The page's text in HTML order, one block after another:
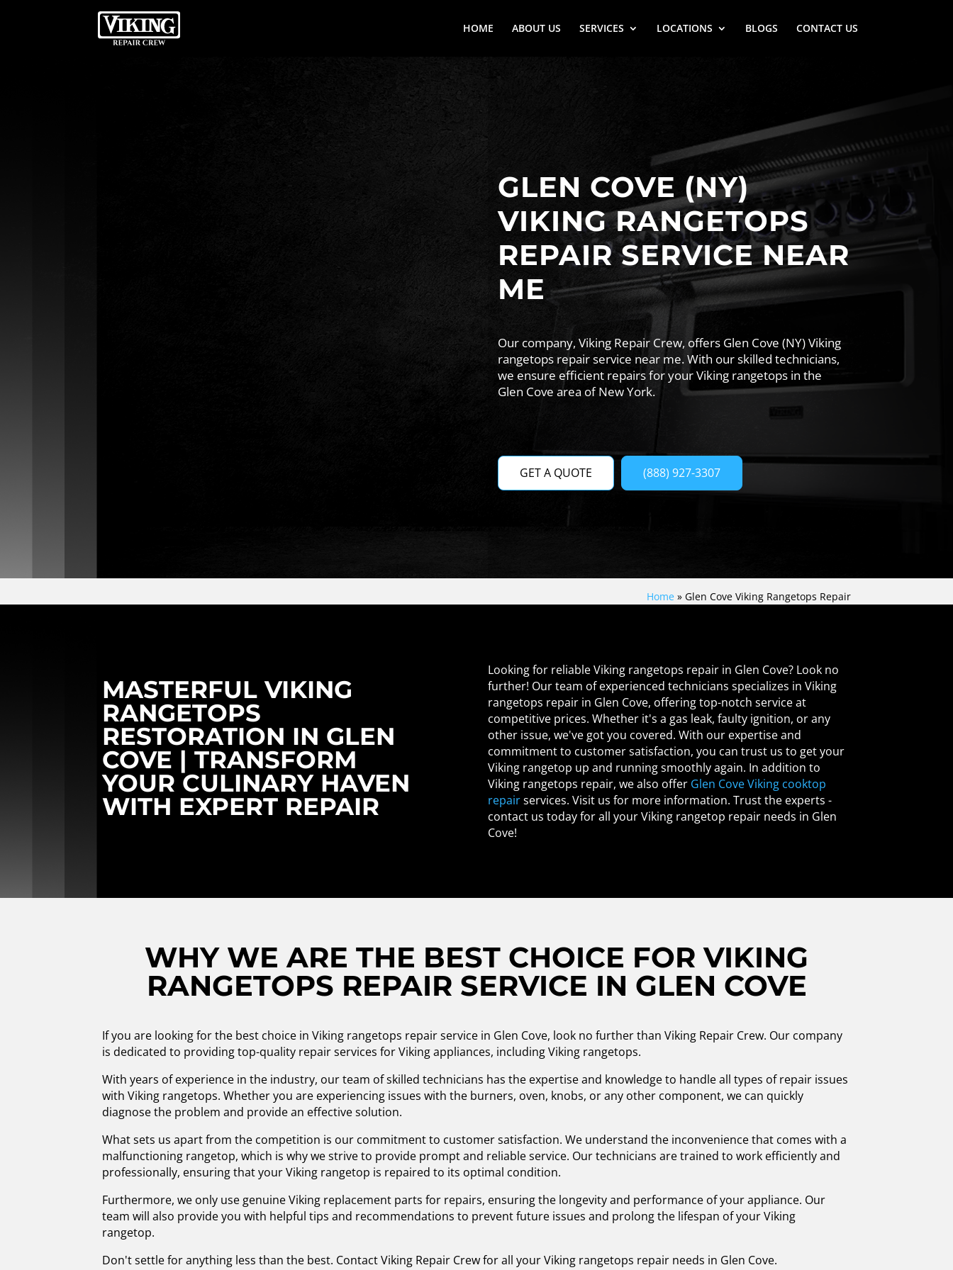
HOME ABOUT US SERVICES LOCATIONS BLOGS CONTACT US
GLEN COVE (NY)
VIKING RANGETOPS
REPAIR SERVICE NEAR
ME
Our company, Viking Repair Crew, offers Glen Cove (NY) Viking
rangetops repair service near me. With our skilled technicians,
we ensure efficient repairs for your Viking rangetops in the
Glen Cove area of New York.
GET A QUOTE (888) 927-3307
Home» Glen Cove Viking Rangetops Repair
MASTERFUL VIKING
RANGETOPS
RESTORATION IN GLEN
COVE | TRANSFORM
YOUR CULINARY HAVEN
WITH EXPERT REPAIR
Looking for reliable Viking rangetops repair in Glen Cove? Look no
further! Our team of experienced technicians specializes in Viking
rangetops repair in Glen Cove, offering top-notch service at
competitive prices. Whether it's a gas leak, faulty ignition, or any
other issue, we've got you covered. With our expertise and
commitment to customer satisfaction, you can trust us to get your
Viking rangetop up and running smoothly again. In addition to
Viking rangetops repair, we also offer Glen Cove Viking cooktop
repairservices. Visit us for more information. Trust the experts -
contact us today for all your Viking rangetop repair needs in Glen
Cove!
WHY WE ARE THE BEST CHOICE FOR VIKING
RANGETOPS REPAIR SERVICE IN GLEN COVE
If you are looking for the best choice in Viking rangetops repair service in Glen Cove, look no further than Viking Repair Crew. Our company
is dedicated to providing top-quality repair services for Viking appliances, including Viking rangetops.
With years of experience in the industry, our team of skilled technicians has the expertise and knowledge to handle all types of repair issues
with Viking rangetops. Whether you are experiencing issues with the burners, oven, knobs, or any other component, we can quickly
diagnose the problem and provide an effective solution.
What sets us apart from the competition is our commitment to customer satisfaction. We understand the inconvenience that comes with a
malfunctioning rangetop, which is why we strive to provide prompt and reliable service. Our technicians are trained to work efficiently and
professionally, ensuring that your Viking rangetop is repaired to its optimal condition.
Furthermore, we only use genuine Viking replacement parts for repairs, ensuring the longevity and performance of your appliance. Our
team will also provide you with helpful tips and recommendations to prevent future issues and prolong the lifespan of your Viking
rangetop.
Don't settle for anything less than the best. Contact Viking Repair Crew for all your Viking rangetops repair needs in Glen Cove.